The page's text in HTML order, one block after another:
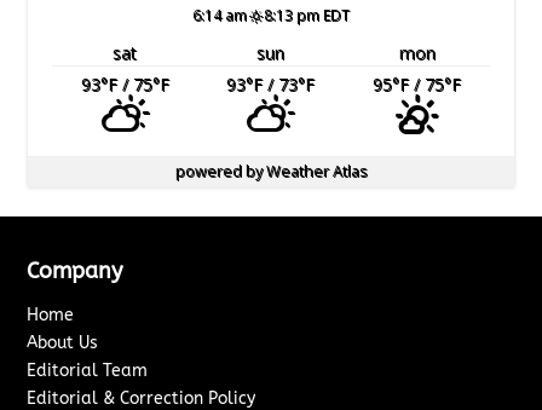
6:14 am 8:13 pm EDT
sat sun
mon
93°F/ 75°F 93°F/ 73°F 95°F/ 75°F
powered byWeather Atlas
Company
Home
About Us
Editorial Team
Editorial & Correction Policy